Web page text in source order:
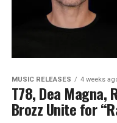
MUSIC RELEASES 4 weeks
T78, Dea Magna,
Brozz Unite for